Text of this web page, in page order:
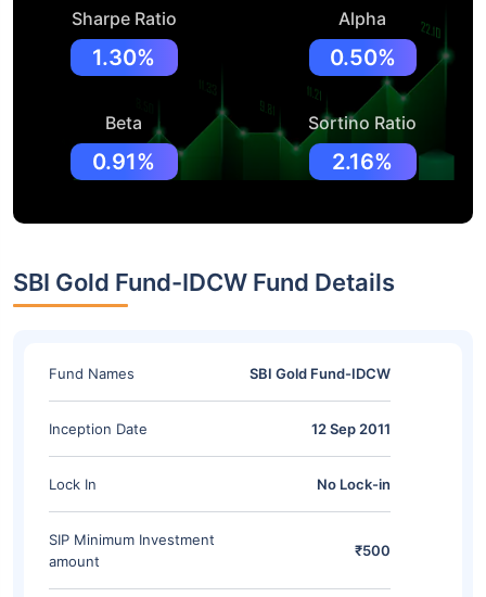
Sharpe Ratio
1.30%
Alpha
0.50%
Beta
0.91%
Sortino Ratio
2.16%
SBI Gold Fund-IDCW Fund Details
Fund Names SBI Gold Fund-IDCW
Inception Date 12 Sep 2011
Lock In No Lock-in
SIP Minimum Investment
amount
₹500